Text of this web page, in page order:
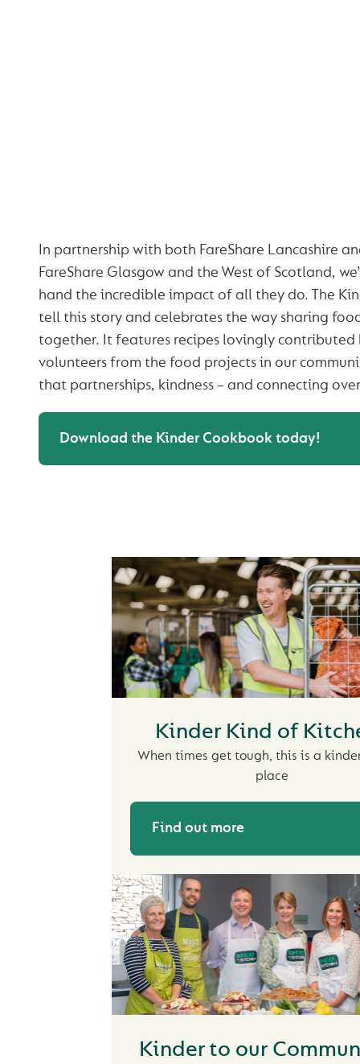
In partnership with both FareShare Lancashire
FareShare Glasgow and the West of Scotland,
hand the incredible impact of all they do. The
tell this story and celebrates the way sharing
together. It features recipes lovingly contributed
volunteers from the food projects in our
that partnerships, kindness – and connecting
Download the Kinder Cookbook today!
Kinder Kind of
When times get tough, this is a
place
Find out more
Kinder to our